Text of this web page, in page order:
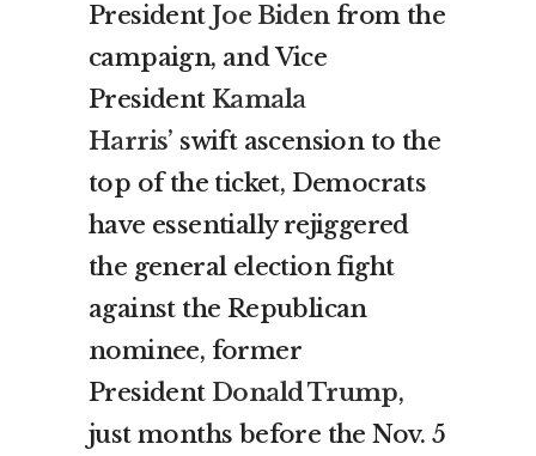
President Joe Bidenfrom the
campaign, and Vice
PresidentKamala
Harris’ swift ascension to the
top of the ticket, Democrats
have essentially rejiggered
the general election fight
against the Republican
nominee, former
PresidentDonald Trump,
just months before the Nov. 5